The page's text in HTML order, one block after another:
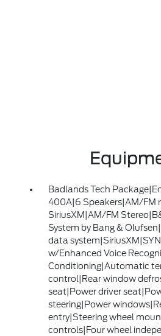
Badlands Tech
400A|6 Speakers|AM/FM
SiriusXM|AM/FM
System by Bang &
data
w/Enhanced Voice
Conditioning|Automatic
control|Rear window
seat|Power driver
steering|Power
entry|Steering wheel
controls|Four wheel